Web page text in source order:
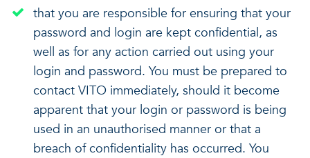
that you are responsible for ensuring that your
password and login are kept confidential, as
well as for any action carried out using your
login and password. You must be prepared to
contact VITO immediately, should it become
apparent that your login or password is being
used in an unauthorised manner or that a
breach of confidentiality has occurred. You